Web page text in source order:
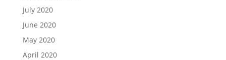
July 2020
June 2020
May 2020
April 2020